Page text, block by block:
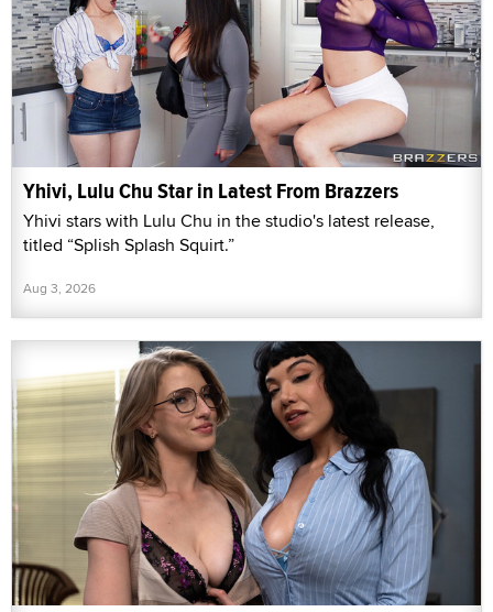
Yhivi, Lulu Chu Star in Latest From Brazzers
Yhivi stars with Lulu Chu in the studio's latest release,
titled “Splish Splash Squirt.”
Aug 3, 2026